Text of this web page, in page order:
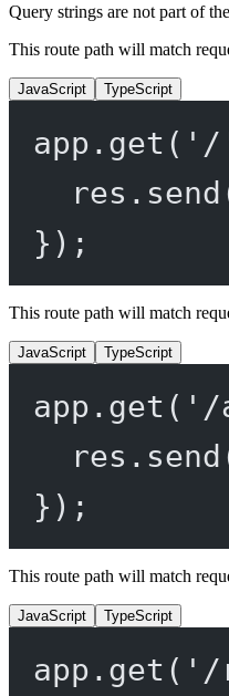
Query strings are not part of
This route path will match
JavaScript TypeScript
app. get ( '/
res. send
});
This route path will match
JavaScript TypeScript
app. get ( '/
res. send
});
This route path will match
JavaScript TypeScript
app. get ( '/